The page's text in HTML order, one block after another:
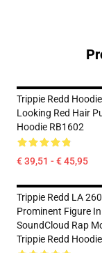
Trippie Redd
Looking Red Hair
Hoodie RB1602
€ 39,51 - € 45,95
Trippie Redd LA
Prominent Figure
SoundCloud Rap
Trippie Redd